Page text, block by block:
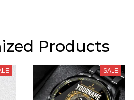
Products
SALE